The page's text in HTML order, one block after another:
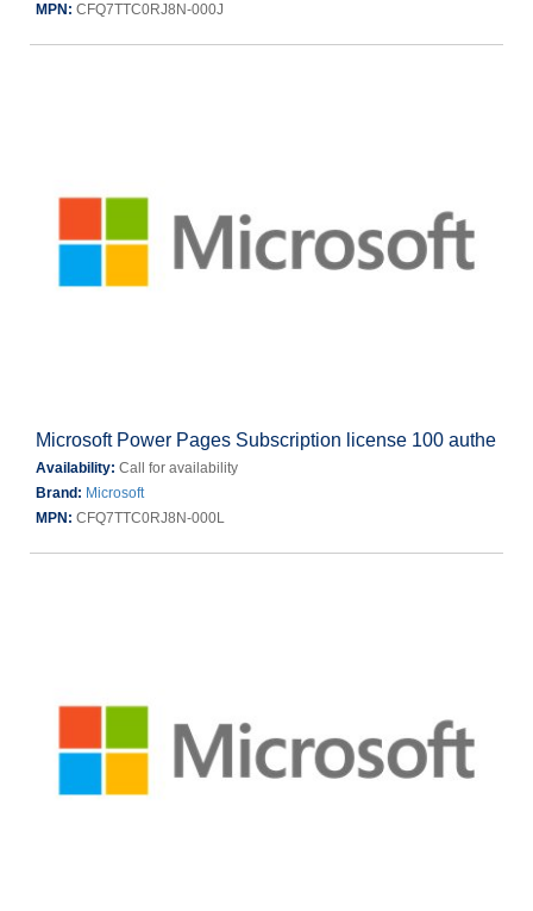
MPN: CFQ7TTC0RJ8N-000J
Microsoft Power Pages Subscription license 100 authe
Availability: Call for availability
Brand: Microsoft
MPN: CFQ7TTC0RJ8N-000L